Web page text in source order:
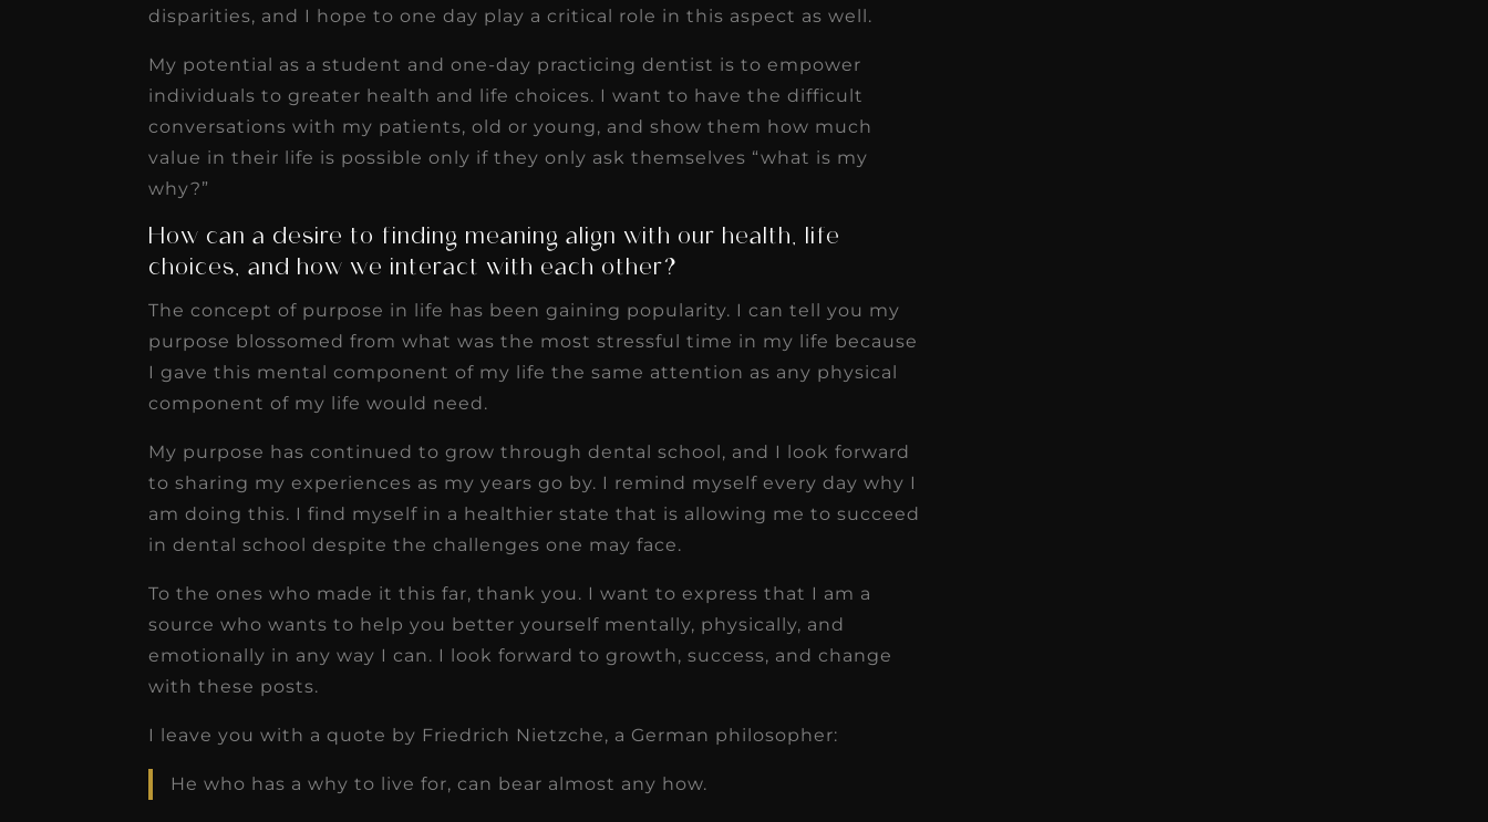
disparities, and I hope to one day play a critical role in this aspect as well.
My potential as a student and one-day practicing dentist is to empower
individuals to greater health and life choices. I want to have the difficult
conversations with my patients, old or young, and show them how much
value in their life is possible only if they only ask themselves “what is my
why?”
How can a desire to finding meaning align with our health, life
choices, and how we interact with each other?
The concept of purpose in life has been gaining popularity. I can tell you my
purpose blossomed from what was the most stressful time in my life because
I gave this mental component of my life the same attention as any physical
component of my life would need.
My purpose has continued to grow through dental school, and I look forward
to sharing my experiences as my years go by. I remind myself every day why I
am doing this. I find myself in a healthier state that is allowing me to succeed
in dental school despite the challenges one may face.
To the ones who made it this far, thank you. I want to express that I am a
source who wants to help you better yourself mentally, physically, and
emotionally in any way I can. I look forward to growth, success, and change
with these posts.
I leave you with a quote by Friedrich Nietzche, a German philosopher:
He who has a why to live for, can bear almost any how.